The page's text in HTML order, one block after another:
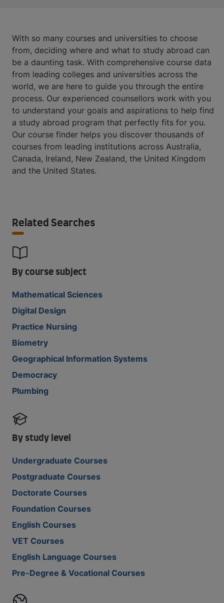
With so many courses and universities to choose
from, deciding where and what to study abroad can
be a daunting task. With comprehensive course data
from leading colleges and universities across the
world, we are here to guide you through the entire
process. Our experienced counsellors work with you
to understand your goals and aspirations to help find
a study abroad program that perfectly fits for you.
Our course finder helps you discover thousands of
courses from leading institutions across Australia,
Canada, Ireland, New Zealand, the United Kingdom
and the United States.
Related Searches
By course subject
Mathematical Sciences
Digital Design
Practice Nursing
Biometry
Geographical Information Systems
Democracy
Plumbing
By study level
Undergraduate Courses
Postgraduate Courses
Doctorate Courses
Foundation Courses
English Courses
VET Courses
English Language Courses
Pre-Degree & Vocational Courses